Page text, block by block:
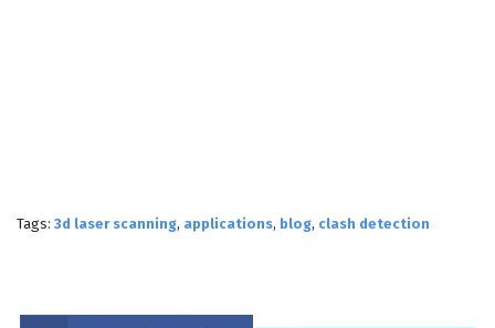
Tags: 3d laser scanning, applications, blog, clash detection